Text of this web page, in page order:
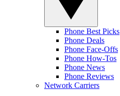
Phone Best Picks
Phone Deals
Phone Face-Offs
Phone How-Tos
Phone News
Phone Reviews
Network Carriers